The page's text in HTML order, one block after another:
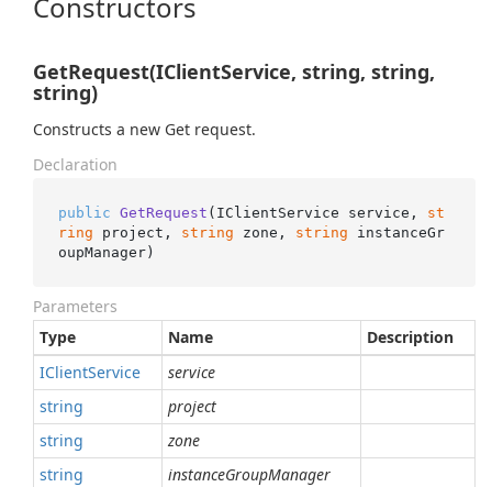
GetRequest(IClientService, string, string,
string)
Constructs a new Get request.
Declaration
public GetRequest ( IClientService service, st
ring project, string zone, string instanceGr
oupManager)
Parameters
Type
Name
Description
IClientService
service
string
project
string
zone
string
instanceGroupManager